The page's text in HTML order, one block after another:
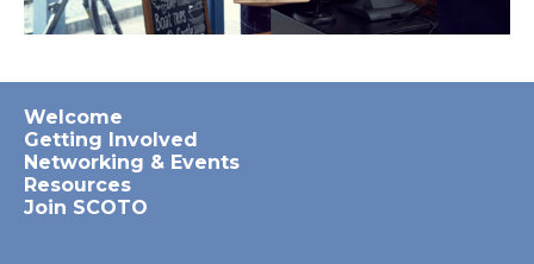
Welcome
Getting Involved
Networking & Events
Resources
Join SCOTO